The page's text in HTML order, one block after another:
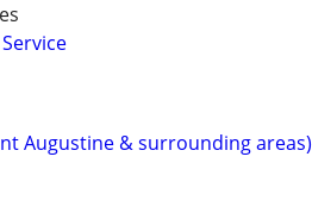
Augustine & surrounding areas)